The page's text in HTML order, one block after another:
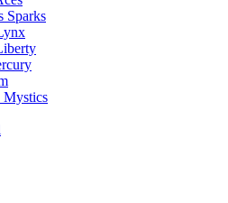
Sparks
Mystics